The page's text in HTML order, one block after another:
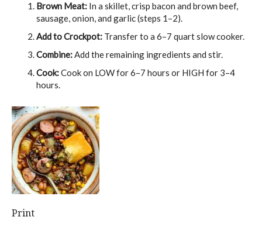
Brown Meat: In a skillet, crisp bacon and brown beef,
sausage, onion, and garlic (steps 1–2).
Add to Crockpot: Transfer to a 6–7 quart slow cooker.
Combine:Add the remaining ingredients and stir.
Cook:Cook on LOW for 6–7 hours or HIGH for 3–4
hours.
Print